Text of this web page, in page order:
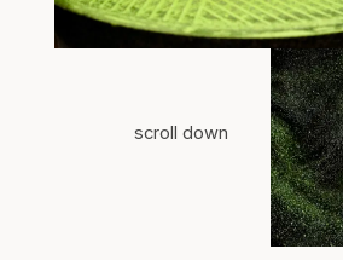
scroll down